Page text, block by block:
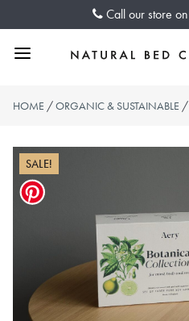
Call our store on
Menu
HOME /ORGANIC & SUSTAINABLE /
SALE!